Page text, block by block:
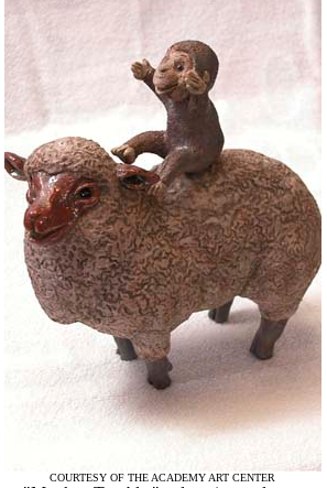
COURTESY OF THE ACADEMY ART CENTER